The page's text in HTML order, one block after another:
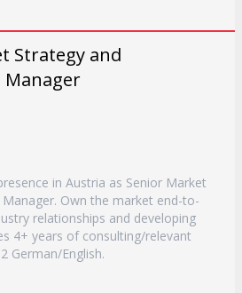
Strategy and
in Austria as Senior Market
Own the market end-to-
relationships and developing
4+ years of consulting/relevant
German/English.